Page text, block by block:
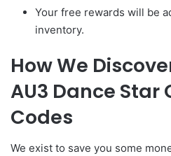
Your free rewards will be
inventory.
How We
AU3 Dance Star
Codes
We exist to save you some